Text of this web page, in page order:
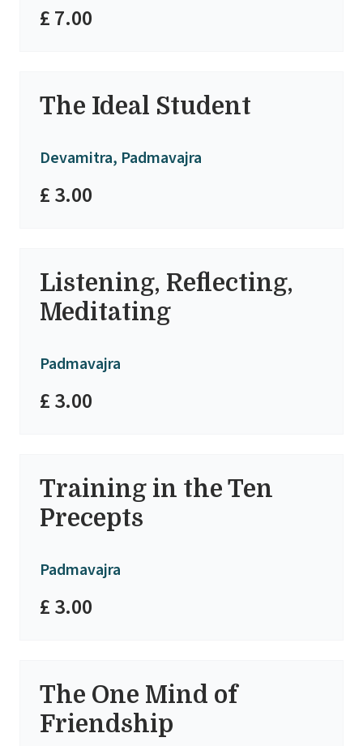
£ 7.00
The Ideal Student
Devamitra, Padmavajra
£ 3.00
Listening, Reflecting,
Meditating
Padmavajra
£ 3.00
Training in the Ten
Precepts
Padmavajra
£ 3.00
The One Mind of
Friendship